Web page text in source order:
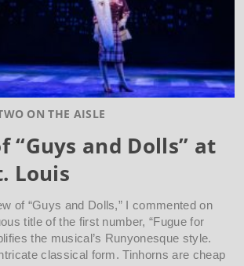
ON THE AISLE
“Guys and Dolls” at
Louis
of “Guys and Dolls,” I commented on
title of the first number, “Fugue for
the musical’s Runyonesque style.
classical form. Tinhorns are cheap